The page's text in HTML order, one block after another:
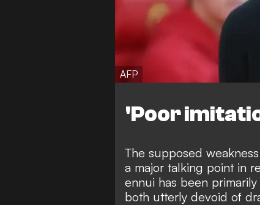
AFP
'Poor
The supposed
a major talking point in
ennui has been
both utterly devoid of